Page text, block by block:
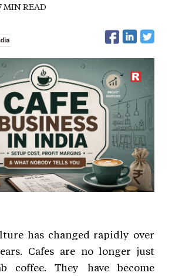
MIN READ
has changed rapidly over
Cafes are no longer just
coffee. They have become